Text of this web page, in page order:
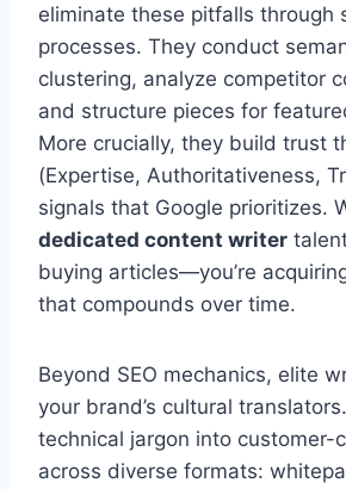
eliminate these pitfalls through
processes. They conduct
clustering, analyze competitor
and structure pieces for
More crucially, they build trust
(Expertise, Authoritativeness,
signals that Google prioritizes.
dedicated content writer
buying articles—you’re
that compounds over time.
Beyond SEO mechanics, elite
your brand’s cultural
technical jargon into customer-
across diverse formats: